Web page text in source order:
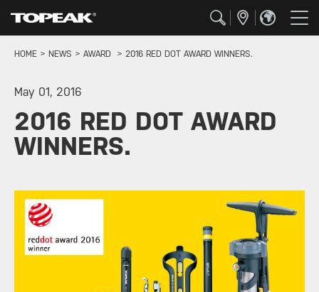
HOME NEWS AWARD 2016 RED DOT AWARD WINNERS.
May 01, 2016
2016 RED DOT AWARD
WINNERS.